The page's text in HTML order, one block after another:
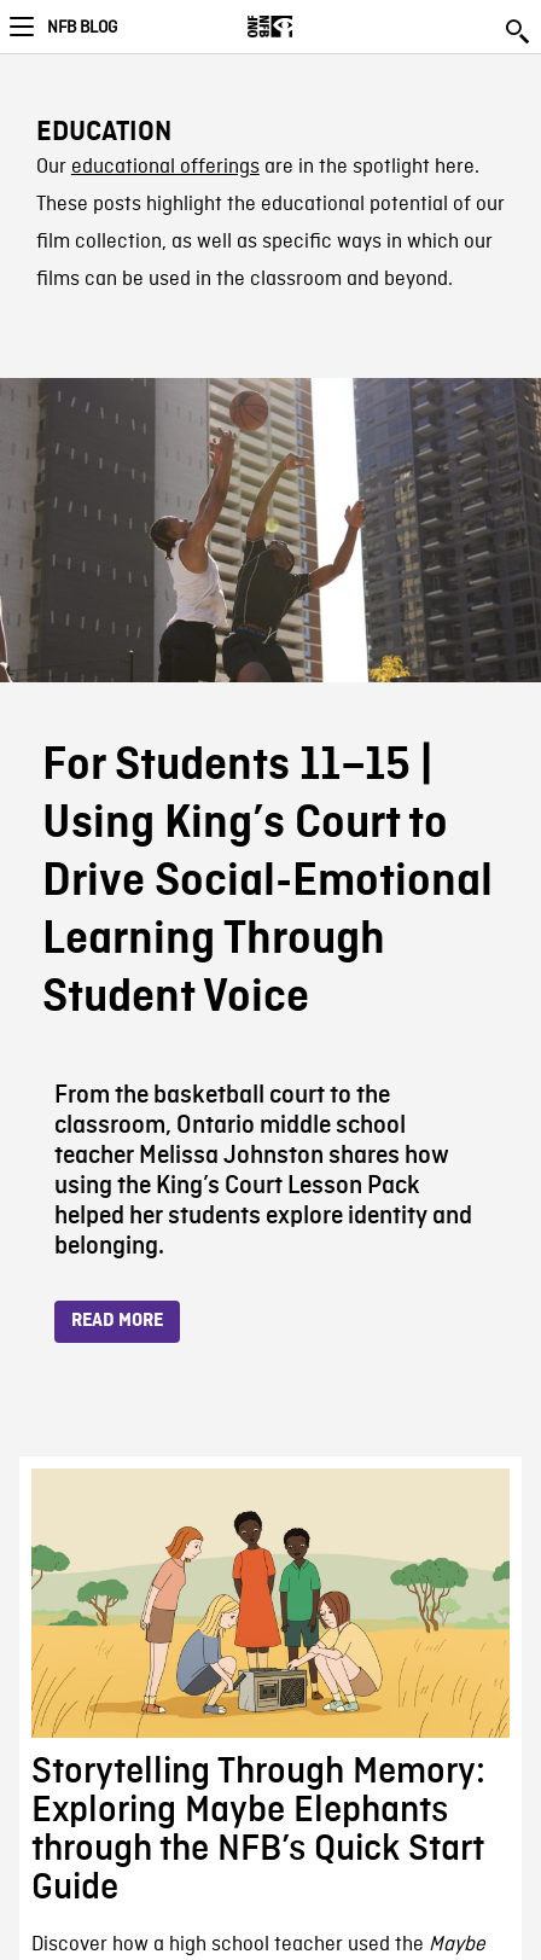
NFB BLOG
EDUCATION
Our educational offeringsare in the spotlight here.
These posts highlight the educational potential of our
film collection, as well as specific ways in which our
films can be used in the classroom and beyond.
For Students 11–15 |
Using King’s Court to
Drive Social-Emotional
Learning Through
Student Voice
From the basketball court to the
classroom, Ontario middle school
teacher Melissa Johnston shares how
using the King’s Court Lesson Pack
helped her students explore identity and
belonging.
READ MORE
Storytelling Through Memory:
Exploring Maybe Elephants
through the NFB’s Quick Start
Guide
Discover how a high school teacher used the Maybe